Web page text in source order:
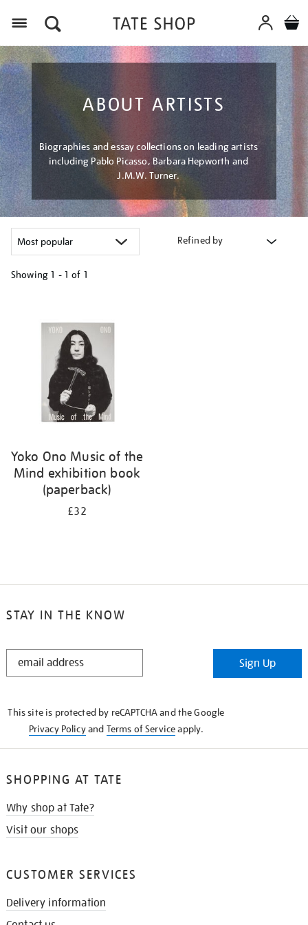
ABOUT ARTISTS
Biographies and essay collections on leading artists
including Pablo Picasso, Barbara Hepworth and
J.M.W. Turner.
Refined by
Showing 1 - 1 of 1
results
Yoko Ono Music of the
Mind exhibition book
(paperback)
£32
STAY IN THE KNOW
STAY
Sign Up
This site is protected by reCAPTCHA and the Google
Privacy Policyand Terms of Serviceapply.
SHOPPING AT TATE
Why shop at Tate?
Visit our shops
CUSTOMER SERVICES
Delivery information